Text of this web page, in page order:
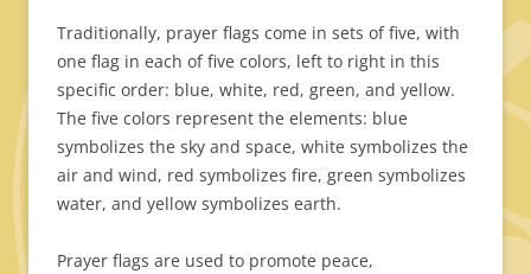
Traditionally, prayer flags come in sets of five, with
one flag in each of five colors, left to right in this
specific order: blue, white, red, green, and yellow.
The five colors represent the elements: blue
symbolizes the sky and space, white symbolizes the
air and wind, red symbolizes fire, green symbolizes
water, and yellow symbolizes earth.
Prayer flags are used to promote peace,